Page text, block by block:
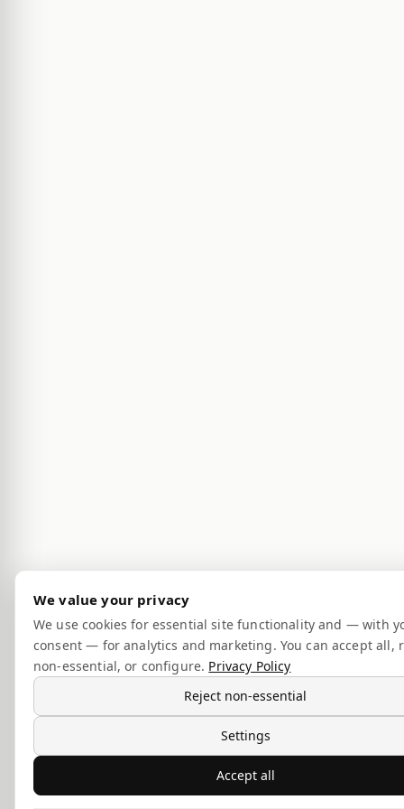
We value your privacy
We use cookies for essential site functionality and — with
consent — for analytics and marketing. You can accept all,
non-essential, or configure. Privacy Policy
Reject non-essential
Settings
Accept all